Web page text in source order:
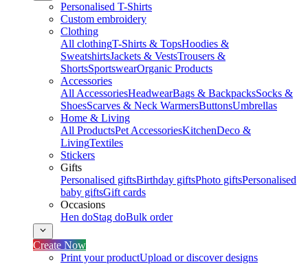
Personalised T-Shirts
Custom embroidery
Clothing
All clothingT-Shirts & TopsHoodies &
SweatshirtsJackets & VestsTrousers &
ShortsSportswearOrganic Products
Accessories
All AccessoriesHeadwearBags & BackpacksSocks &
ShoesScarves & Neck WarmersButtonsUmbrellas
Home & Living
All ProductsPet AccessoriesKitchenDeco &
LivingTextiles
Stickers
Gifts
Personalised giftsBirthday giftsPhoto giftsPersonalised
baby giftsGift cards
Occasions
Hen doStag doBulk order
Create Now
Print your productUpload or discover designs